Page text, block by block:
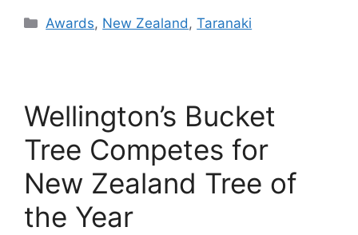
Categories
Awards, New Zealand,Taranaki
Wellington’s Bucket
Tree Competes for
New Zealand Tree of
the Year